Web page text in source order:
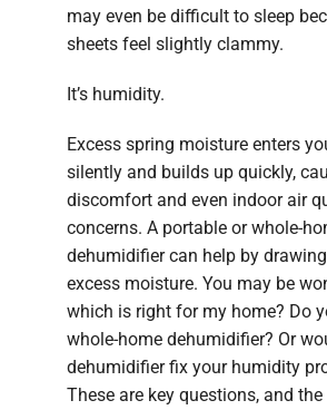
may even be difficult to sleep
sheets feel slightly clammy.
It’s humidity.
Excess spring moisture enters
silently and builds up quickly,
discomfort and even indoor air
concerns. A portable or whole-
dehumidifier can help by
excess moisture. You may be
which is right for my home? Do
whole-home dehumidifier? Or
dehumidifier fix your humidity
These are key questions, and